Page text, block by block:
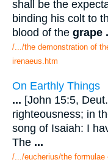
shall be the
binding his colt to
blood of the grape
/.../the demonstration of
irenaeus.htm
On Earthly Things
... [John 15:5,
righteousness; in
song of Isaiah: I
The ...
/.../eucherius/the